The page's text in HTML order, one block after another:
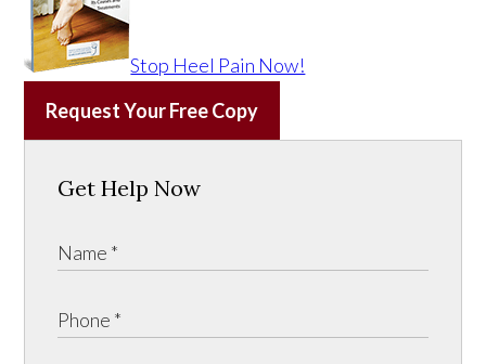
Stop Heel Pain Now!
Request Your Free Copy
Get Help Now